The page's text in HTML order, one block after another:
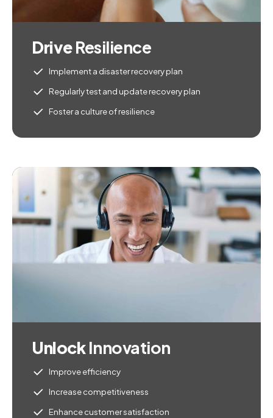
DriveResilience
Implement a disaster recovery plan
Regularly test and update recovery plan
Foster a culture of resilience
UnlockInnovation
Improve efficiency
Increase competitiveness
Enhance customer satisfaction